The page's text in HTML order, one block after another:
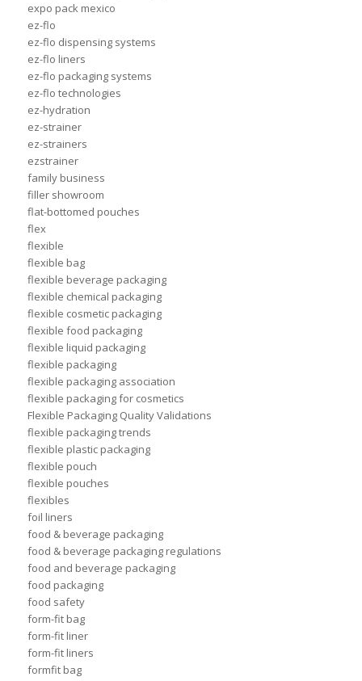
expo pack mexico
ez-flo
ez-flo dispensing systems
ez-flo liners
ez-flo packaging systems
ez-flo technologies
ez-hydration
ez-strainer
ez-strainers
ezstrainer
family business
filler showroom
flat-bottomed pouches
flex
flexible
flexible bag
flexible beverage packaging
flexible chemical packaging
flexible cosmetic packaging
flexible food packaging
flexible liquid packaging
flexible packaging
flexible packaging association
flexible packaging for cosmetics
Flexible Packaging Quality Validations
flexible packaging trends
flexible plastic packaging
flexible pouch
flexible pouches
flexibles
foil liners
food & beverage packaging
food & beverage packaging regulations
food and beverage packaging
food packaging
food safety
form-fit bag
form-fit liner
form-fit liners
formfit bag